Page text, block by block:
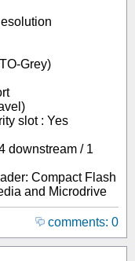
Grey)
slot : Yes
downstream / 1
Compact Flash
and Microdrive
comments: 0